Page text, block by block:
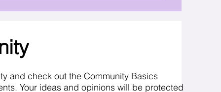
and check out the Community Basics
Your ideas and opinions will be protected